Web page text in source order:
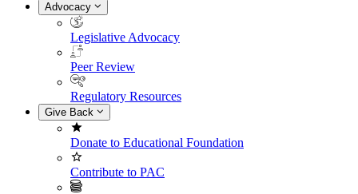
Advocacy
Legislative Advocacy
Peer Review
Regulatory Resources
Give Back
Donate to Educational Foundation
Contribute to PAC